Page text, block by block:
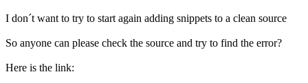
I don´t want to try to start again adding snippets to a clean source
So anyone can please check the source and try to find the error?
Here is the link: